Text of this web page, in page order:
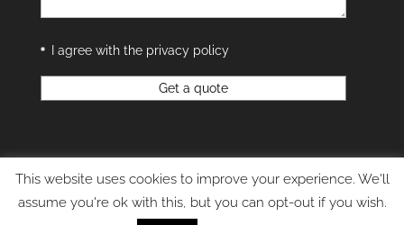
I agree with the privacy policy
This website uses cookies to improve your experience. We'll
assume you're ok with this, but you can opt-out if you wish.